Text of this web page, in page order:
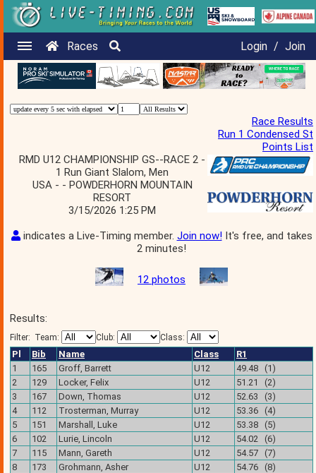
Races Login / Join
Race Results
Run 1 Condensed St
Points List
RMD U12 CHAMPIONSHIP GS--RACE 2 -
1 Run Giant Slalom, Men
USA - - POWDERHORN MOUNTAIN
RESORT
3/15/2026 1:25 PM
indicates a Live-Timing member. Join now!It's free, and takes
2 minutes!
12 photos
Results:
Filter: Team: Club: Class:
Pl Bib Name Class
R1
1
165 Groff, Barrett U12
49.48 (1)
2
129 Locker, Felix U12
51.21 (2)
3
167 Down, Thomas U12
52.63 (3)
4
112 Trosterman, Murray U12
53.36 (4)
5
151 Marshall, Luke U12
53.38 (5)
6
102 Lurie, Lincoln U12
54.02 (6)
7
115 Mann, Gareth U12
54.57 (7)
8
173 Grohmann, Asher U12
54.76 (8)